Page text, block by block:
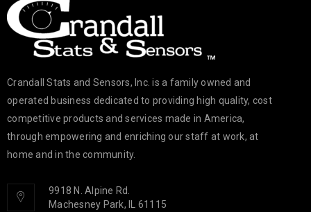
Crandall Stats and Sensors, Inc. is a family owned and
operated business dedicated to providing high quality, cost
competitive products and services made in America,
through empowering and enriching our staff at work, at
home and in the community.
9918 N. Alpine Rd.
Machesney Park, IL 61115